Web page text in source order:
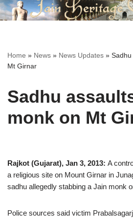
Home » News » News Updates »
Mt Girnar
Sadhu
monk on Mt
Rajkot (Gujarat), Jan 3, 2013: A
a religious site on Mount Girnar in
sadhu allegedly stabbing a Jain monk
Police sources said victim